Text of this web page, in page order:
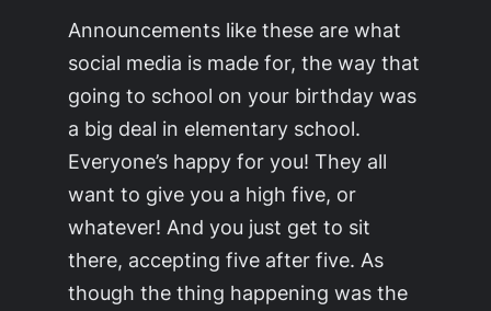
Announcements like these are what
social media is made for, the way that
going to school on your birthday was
a big deal in elementary school.
Everyone’s happy for you! They all
want to give you a high five, or
whatever! And you just get to sit
there, accepting five after five. As
though the thing happening was the